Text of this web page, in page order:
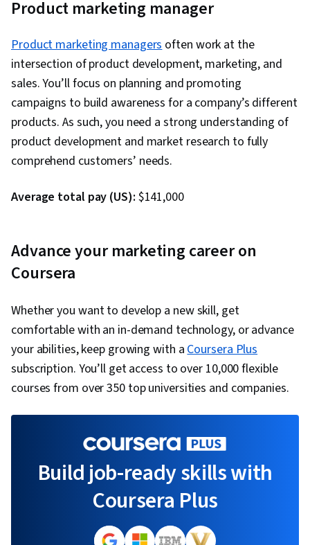
Management, Global Marketing, Employee
Product marketing manager
Product marketing managersoften work at the
intersection of product development, marketing, and
sales. You’ll focus on planning and promoting
campaigns to build awareness for a company’s different
products. As such, you need a strong understanding of
product development and market research to fully
comprehend customers’ needs.
Average total pay (US): $141,000
Advance your marketing career on
Coursera
Whether you want to develop a new skill, get
comfortable with an in-demand technology, or advance
your abilities, keep growing with aCoursera Plus
subscription. You’ll get access to over 10,000 flexible
courses from over 350 top universities and companies.
Build job-ready skills with
Coursera Plus